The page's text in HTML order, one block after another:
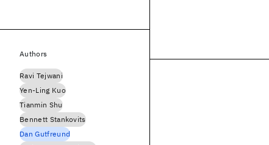
Authors
Ravi Tejwani
Yen-Ling Kuo
Tianmin Shu
Bennett Stankovits
Dan Gutfreund